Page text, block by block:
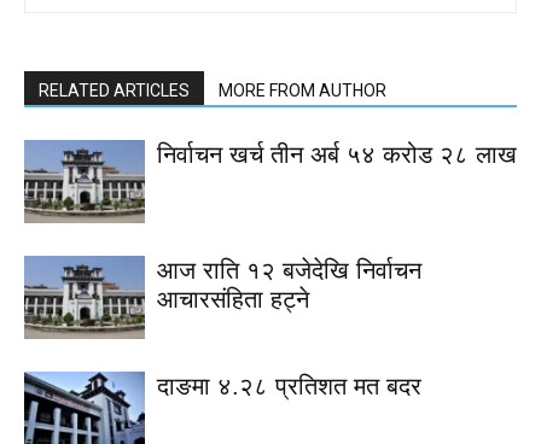
RELATED ARTICLES MORE FROM AUTHOR
निर्वाचन खर्च तीन अर्ब ५४ करोड २८ लाख
आज राति १२ बजेदेखि निर्वाचन
आचारसंहिता हट्ने
दाङमा ४.२८ प्रतिशत मत बदर